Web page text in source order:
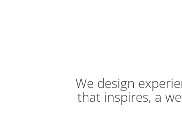
We design
that inspires, a